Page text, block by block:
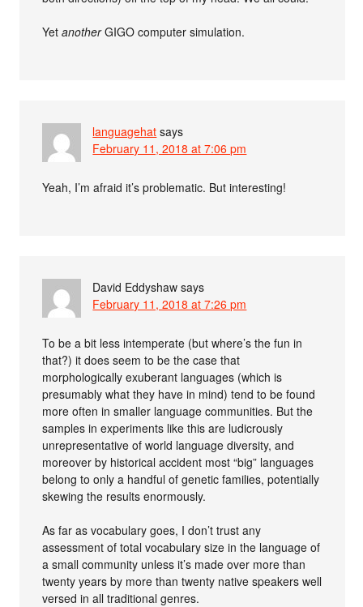
YetanotherGIGO computer simulation.
languagehat says
February 11, 2018 at 7:06 pm
Yeah, I’m afraid it’s problematic. But interesting!
David Eddyshaw says
February 11, 2018 at 7:26 pm
To be a bit less intemperate (but where’s the fun in
that?) it does seem to be the case that
morphologically exuberant languages (which is
presumably what they have in mind) tend to be found
more often in smaller language communities. But the
samples in experiments like this are ludicrously
unrepresentative of world language diversity, and
moreover by historical accident most “big” languages
belong to only a handful of genetic families, potentially
skewing the results enormously.
As far as vocabulary goes, I don’t trust any
assessment of total vocabulary size in the language of
a small community unless it’s made over more than
twenty years by more than twenty native speakers well
versed in all traditional genres.